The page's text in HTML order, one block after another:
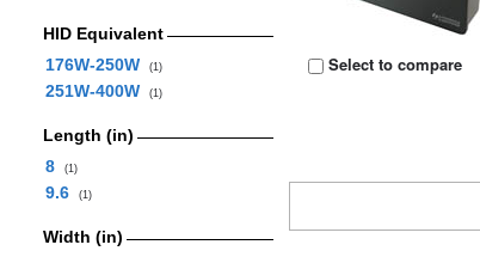
HID Equivalent
176W-250W
(1)
251W-400W (1)
Length (in)
8
(1)
9.6 (1)
Width (in)
Select to compare